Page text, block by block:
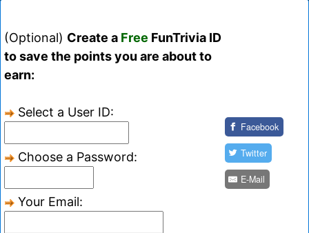
(Optional) Create a Free FunTrivia ID
to save the points you are about to
earn:
Select a User ID:
Choose a Password:
Your Email:
Facebook
Twitter
E-Mail